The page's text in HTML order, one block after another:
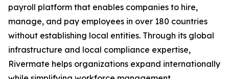
payroll platform that enables companies to hire,
manage, and pay employees in over 180 countries
without establishing local entities. Through its global
infrastructure and local compliance expertise,
Rivermate helps organizations expand internationally